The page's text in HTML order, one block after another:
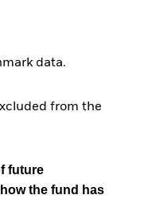
data.
from the
future
the fund has